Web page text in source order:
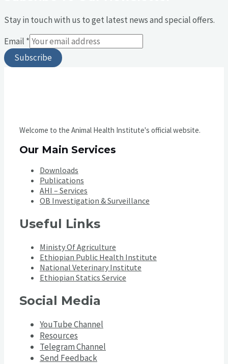
Stay in touch with us to get latest news and special offers.
Email *
Subscribe
Welcome to the Animal Health Institute's official website.
Our Main Services
Downloads
Publications
AHI – Services
OB Investigation & Surveillance
Useful Links
Ministy Of Agriculture
Ethiopian Public Health Institute
National Veterinary Institute
Ethiopian Statics Service
Social Media
YouTube Channel
Resources
Telegram Channel
Send Feedback